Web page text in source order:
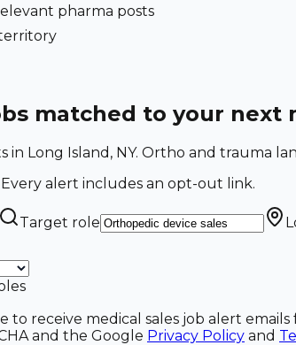
pharma posts
matched to your next
in Long Island, NY. Ortho and trauma
alert includes an opt-out link.
Target role
to receive medical sales job alert
and the Google Privacy Policy and